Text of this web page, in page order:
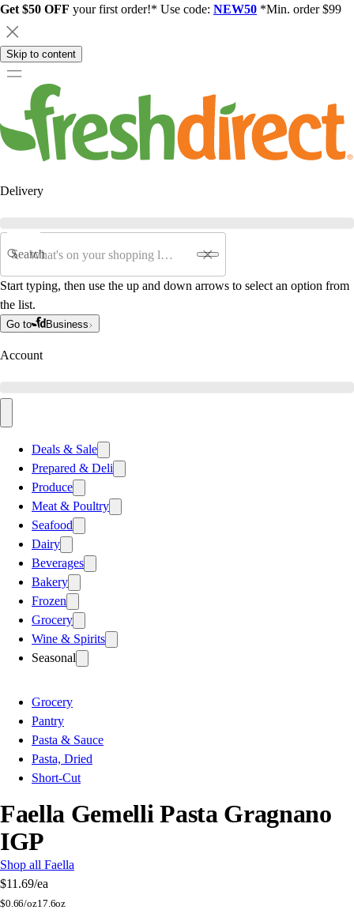
Get $50 OFF your first order!* Use code: NEW50 *Min. order $99
Skip to content
Delivery
Search
Start typing, then use the up and down arrows to select an option from
the list.
Go to Business
Account
Deals & Sale
Prepared & Deli
Produce
Meat & Poultry
Seafood
Dairy
Beverages
Bakery
Frozen
Grocery
Wine & Spirits
Seasonal
Grocery
Pantry
Pasta & Sauce
Pasta, Dried
Short-Cut
Faella Gemelli Pasta Gragnano
IGP
Shop all Faella
$11.69/ea
$0.66/oz17.6oz